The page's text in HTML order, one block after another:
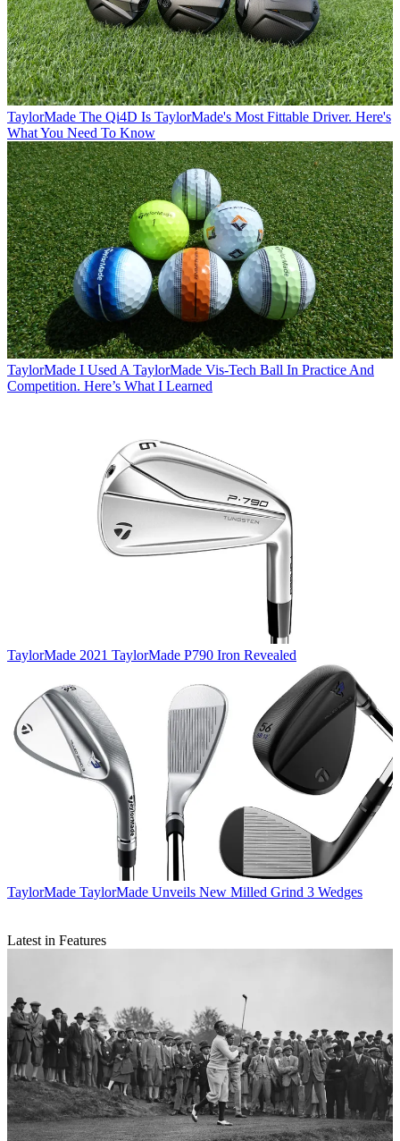
TaylorMade The Qi4D Is TaylorMade's Most Fittable Driver. Here's
What You Need To Know
TaylorMade I Used A TaylorMade Vis-Tech Ball In Practice And
Competition. Here’s What I Learned
TaylorMade 2021 TaylorMade P790 Iron Revealed
TaylorMade TaylorMade Unveils New Milled Grind 3 Wedges
Latest in Features